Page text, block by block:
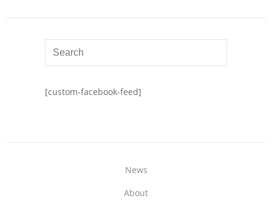
[custom-facebook-feed]
News
About